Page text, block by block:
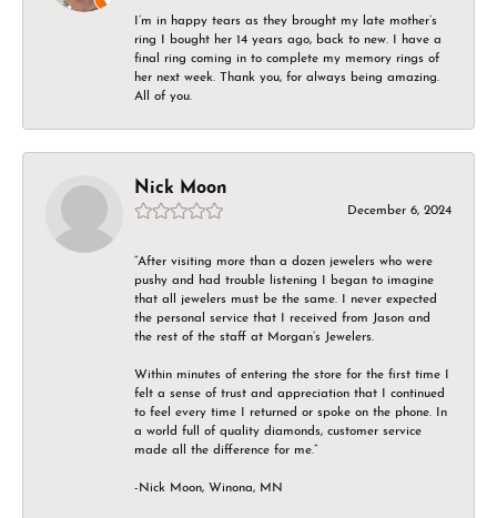
I’m in happy tears as they brought my late mother’s
ring I bought her 14 years ago, back to new. I have a
final ring coming in to complete my memory rings of
her next week. Thank you, for always being amazing.
All of you.
Nick Moon
December 6, 2024
“After visiting more than a dozen jewelers who were
pushy and had trouble listening I began to imagine
that all jewelers must be the same. I never expected
the personal service that I received from Jason and
the rest of the staff at Morgan’s Jewelers.
Within minutes of entering the store for the first time I
felt a sense of trust and appreciation that I continued
to feel every time I returned or spoke on the phone. In
a world full of quality diamonds, customer service
made all the difference for me.”
-Nick Moon, Winona, MN